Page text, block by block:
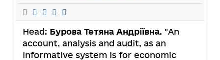
Head: Бурова Тетяна Андріївна. "An
account, analysis and audit, as an
informative system is for economic